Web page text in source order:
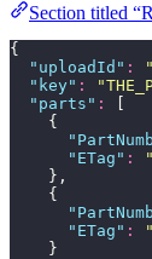
Section titled
{
  "
uploadId " : "
  "
key" : "
  "
parts " :
    {
      "
      "
ETag " : "
    },
    {
      "
      "
ETag " : "
    }